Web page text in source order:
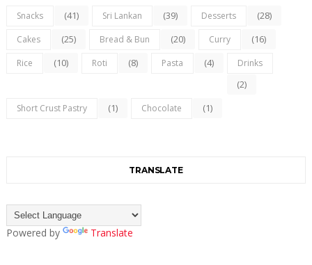
Snacks (41) Sri Lankan (39) Desserts (28)
Cakes (25) Bread & Bun (20) Curry (16)
Rice (10) Roti (8) Pasta (4) Drinks
(2)
Short Crust Pastry (1) Chocolate (1)
TRANSLATE
Powered by Translate